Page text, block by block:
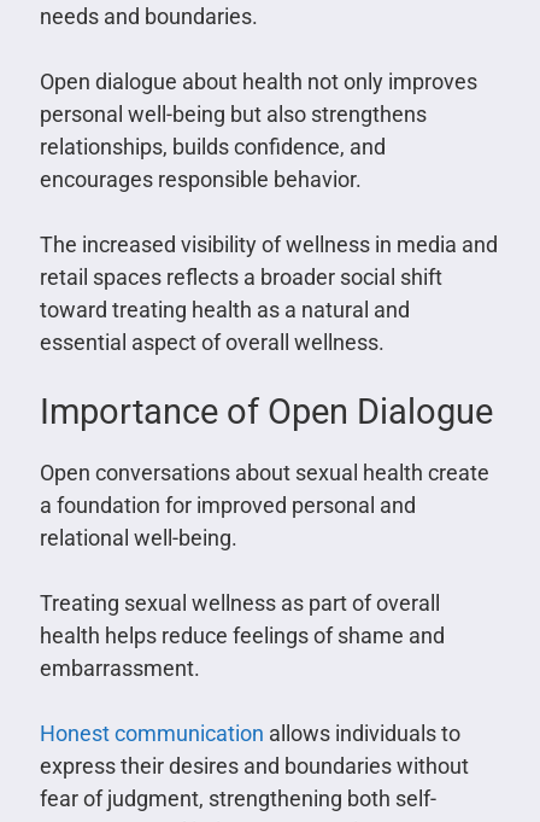
needs and boundaries.
Open dialogue about health not only improves
personal well-being but also strengthens
relationships, builds confidence, and
encourages responsible behavior.
The increased visibility of wellness in media and
retail spaces reflects a broader social shift
toward treating health as a natural and
essential aspect of overall wellness.
Importance of Open Dialogue
Open conversations about sexual health create
a foundation for improved personal and
relational well-being.
Treating sexual wellness as part of overall
health helps reduce feelings of shame and
embarrassment.
Honest communication allows individuals to
express their desires and boundaries without
fear of judgment, strengthening both self-